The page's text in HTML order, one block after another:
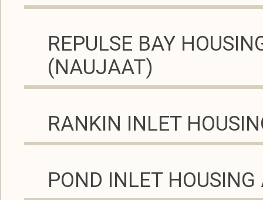
REPULSE BAY
(NAUJAAT)
RANKIN INLET
POND INLET HOUSING